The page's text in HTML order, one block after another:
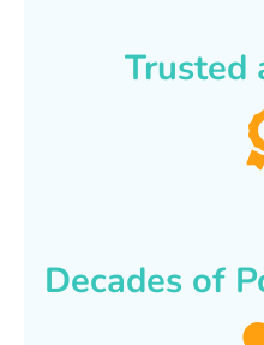
Trusted
Decades of